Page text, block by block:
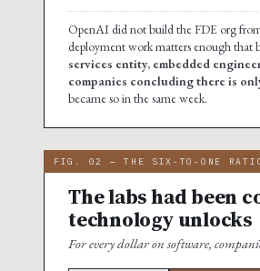
OpenAI did not build the FDE org
deployment work matters enough
services entity, embedded
companies concluding there is
became so in the same week.
FIG. 02 — THE SIX-TO-ONE
The labs had been
technology unlocks
For every dollar on software,